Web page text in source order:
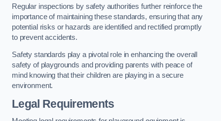
Regular inspections by safety authorities further reinforce the
importance of maintaining these standards, ensuring that any
potential risks or hazards are identified and rectified promptly
to prevent accidents.
Safety standards play a pivotal role in enhancing the overall
safety of playgrounds and providing parents with peace of
mind knowing that their children are playing in a secure
environment.
Legal Requirements